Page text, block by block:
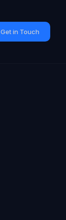
Get in Touch